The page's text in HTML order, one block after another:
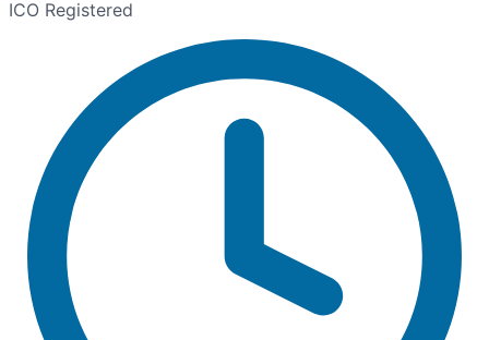
ICO Registered